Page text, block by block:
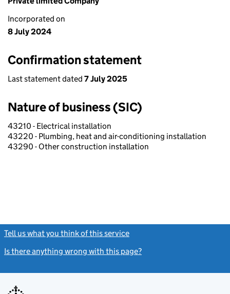
Incorporated on
8 July 2024
Confirmation statement
Last statement dated 7 July 2025
Nature of business (SIC)
43210 - Electrical installation
43220 - Plumbing, heat and air-conditioning installation
43290 - Other construction installation
Tell us what you think of this service
Is there anything wrong with this page?